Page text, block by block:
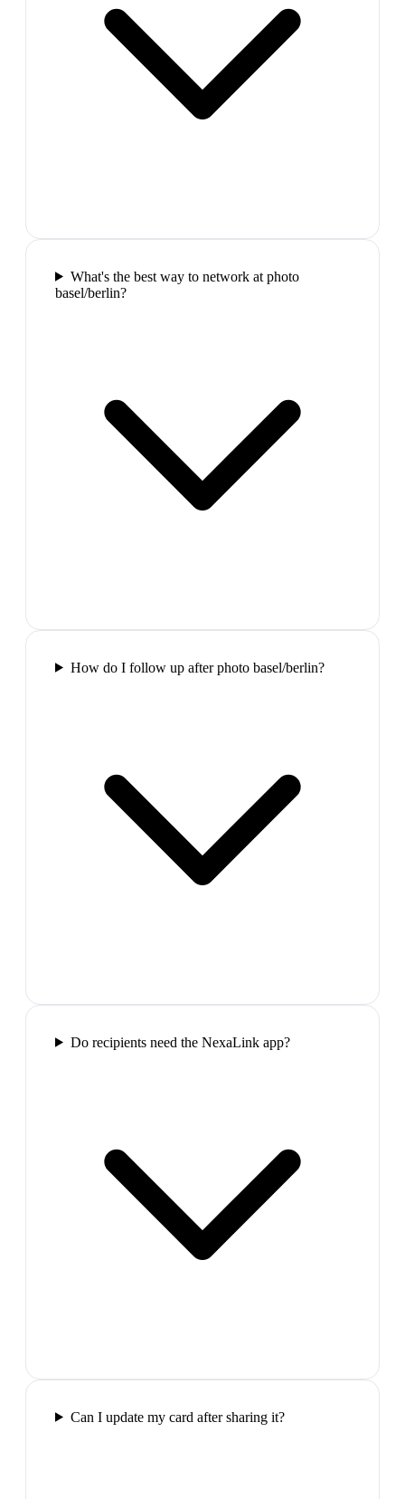
What's the best way to network at photo
basel/berlin?
How do I follow up after photo basel/berlin?
Do recipients need the NexaLink app?
Can I update my card after sharing it?